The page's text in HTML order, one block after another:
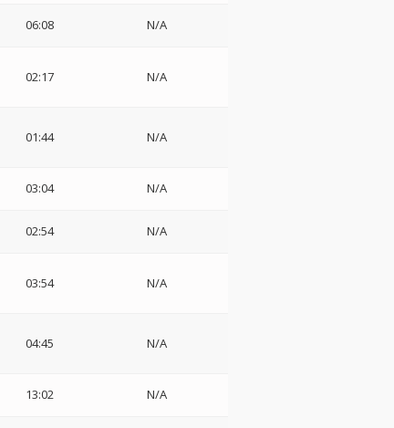
06:08 N/A
02:17 N/A
01:44 N/A
03:04 N/A
02:54 N/A
03:54 N/A
04:45 N/A
13:02 N/A